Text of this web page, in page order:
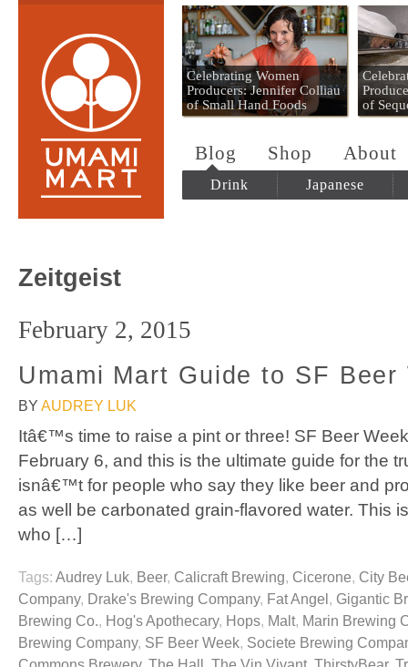
Umami Mart
Celebrating Women
Producers: Jennifer Colliau
of Small Hand Foods
of
Blog Shop About
Drink Japanese
Zeitgeist
February 2, 2015
Umami Mart Guide to SF Beer
BY AUDREY LUK
Itâ€™s time to raise a pint or three! SF Beer
February 6, and this is the ultimate guide for the
isnâ€™t for people who say they like beer and
as well be carbonated grain-flavored water. This
who […]
Tags: Audrey Luk, Beer, Calicraft Brewing, Cicerone, City
Company, Drake's Brewing Company, Fat Angel , Gigantic
Brewing Co., Hog's Apothecary, Hops, Malt, Marin Brewing
Brewing Company, SF Beer Week, Societe Brewing